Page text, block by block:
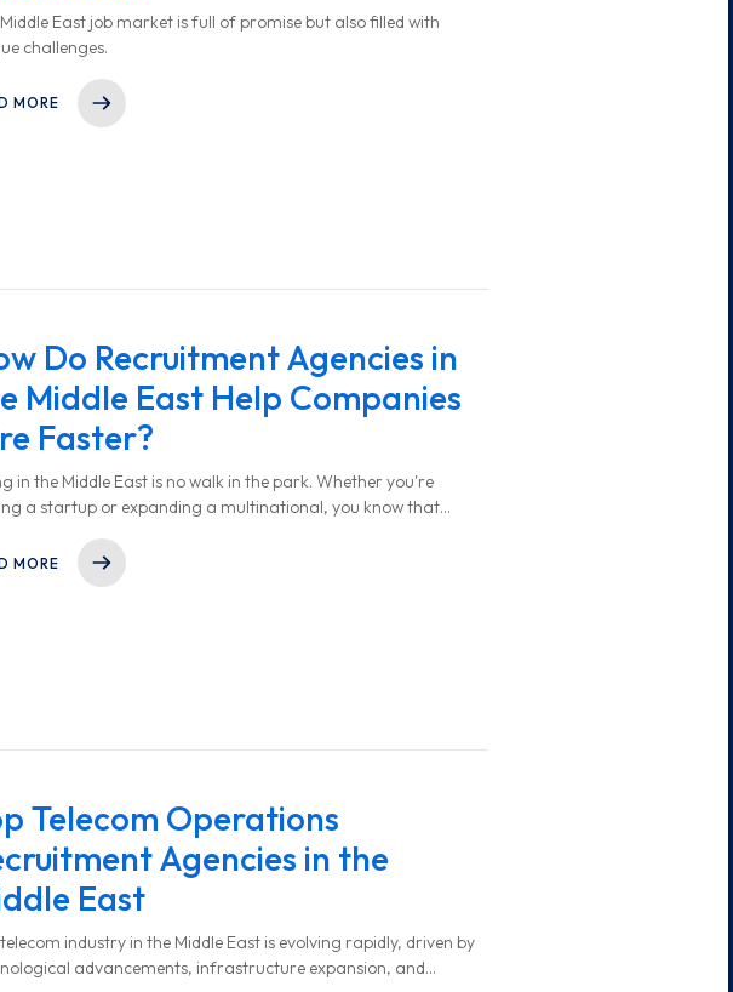
East job market is full of promise but also filled with
challenges.
MORE
Do Recruitment Agencies in
Middle East Help Companies
Faster?
in the Middle East is no walk in the park. Whether you're
a startup or expanding a multinational, you know that
MORE
Telecom Operations
Agencies in the
East
industry in the Middle East is evolving rapidly, driven by
advancements, infrastructure expansion, and